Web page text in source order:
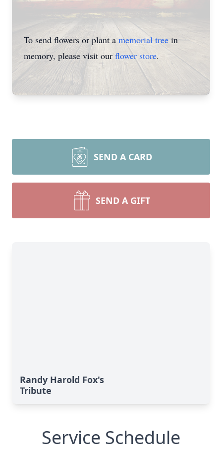
To send flowers or plant a memorial tree in
memory, please visit our flower store.
SEND A CARD
SEND A GIFT
Randy Harold Fox's
Tribute
Service Schedule